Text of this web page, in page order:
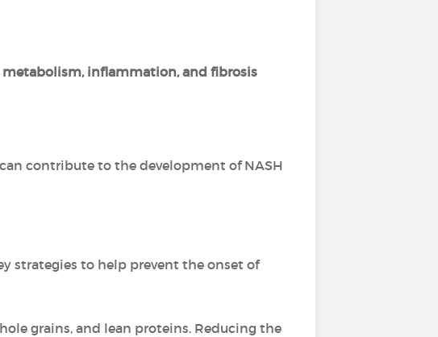
inflammation, and fibrosis
can contribute to the development of NASH
strategies to help prevent the onset of
grains, and lean proteins. Reducing the